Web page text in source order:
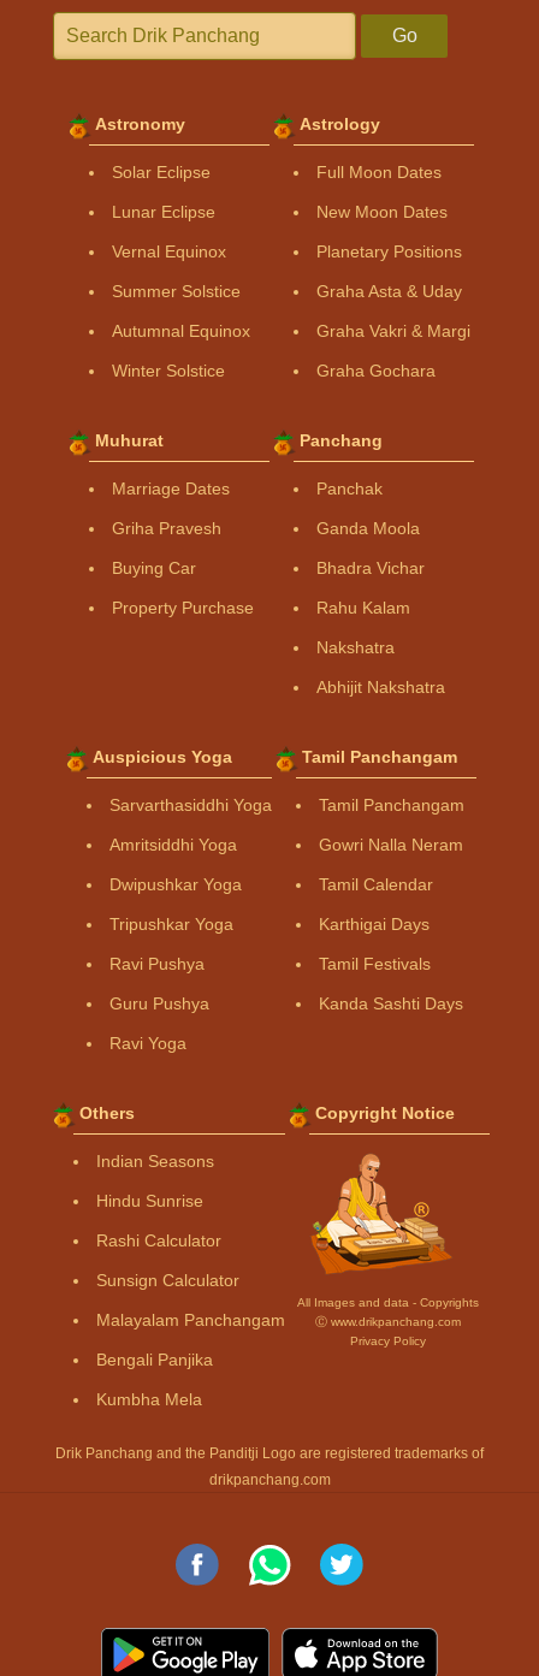
Go
Astronomy
Solar Eclipse
Lunar Eclipse
Vernal Equinox
Summer Solstice
Autumnal Equinox
Winter Solstice
Astrology
Full Moon Dates
New Moon Dates
Planetary Positions
Graha Asta & Uday
Graha Vakri & Margi
Graha Gochara
Muhurat
Marriage Dates
Griha Pravesh
Buying Car
Property Purchase
Panchang
Panchak
Ganda Moola
Bhadra Vichar
Rahu Kalam
Nakshatra
Abhijit Nakshatra
Auspicious Yoga
Sarvarthasiddhi Yoga
Amritsiddhi Yoga
Dwipushkar Yoga
Tripushkar Yoga
Ravi Pushya
Guru Pushya
Ravi Yoga
Tamil Panchangam
Tamil Panchangam
Gowri Nalla Neram
Tamil Calendar
Karthigai Days
Tamil Festivals
Kanda Sashti Days
Others
Indian Seasons
Hindu Sunrise
Rashi Calculator
Sunsign Calculator
Malayalam Panchangam
Bengali Panjika
Kumbha Mela
Copyright Notice
All Images and data - Copyrights
Ⓒ www.drikpanchang.com
Privacy Policy
Drik Panchang and the Panditji Logo are registered trademarks of
drikpanchang.com